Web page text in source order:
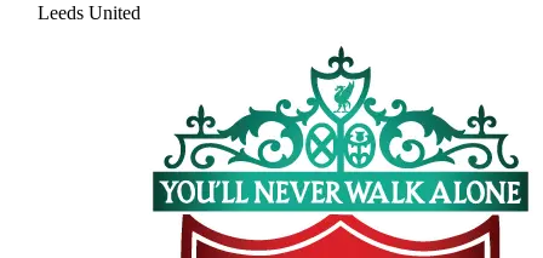
Leeds United